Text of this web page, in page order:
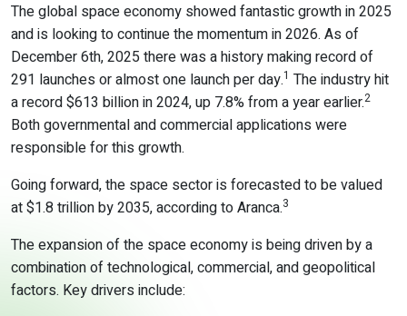
The global space economy showed fantastic growth in 2025
and is looking to continue the momentum in 2026. As of
December 6th, 2025 there was a history making record of
291 launches or almost one launch per day.1 The industry hit
a record $613 billion in 2024, up 7.8% from a year earlier.2
Both governmental and commercial applications were
responsible for this growth.
Going forward, the space sector is forecasted to be valued
at $1.8 trillion by 2035, according to Aranca.3
The expansion of the space economy is being driven by a
combination of technological, commercial, and geopolitical
factors. Key drivers include: